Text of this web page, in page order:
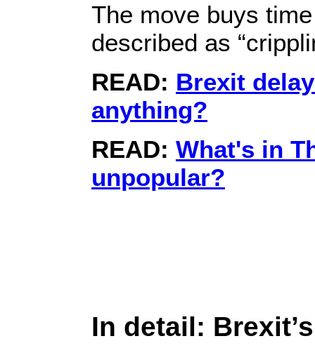
The move buys
described as
READ: Brexit
anything?
READ: What's in
unpopular?
In detail: